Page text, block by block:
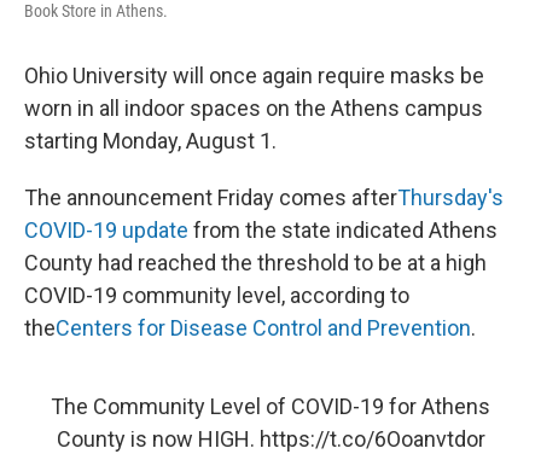
Book Store in Athens.
Ohio University will once again require masks be
worn in all indoor spaces on the Athens campus
starting Monday, August 1.
The announcement Friday comes afterThursday's
COVID-19 update from the state indicated Athens
County had reached the threshold to be at a high
COVID-19 community level, according to
theCenters for Disease Control and Prevention.
The Community Level of COVID-19 for Athens
County is now HIGH. https://t.co/6Ooanvtdor